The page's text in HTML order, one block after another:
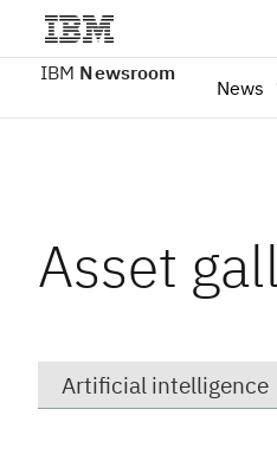
IBM Newsroom
News
Asset